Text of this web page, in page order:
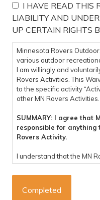
I HAVE READ THIS
LIABILITY AND
UP CERTAIN RIGHTS
Minnesota Rovers
various outdoor
I am willingly and
Rovers Activities. This
to the specific activity
other MN Rovers Activities.
SUMMARY: I agree that
responsible for anything
Rovers Activity.
I understand that the MN
participating in are
of personal injury,
executors, and